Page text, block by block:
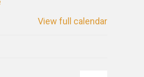
View full calendar